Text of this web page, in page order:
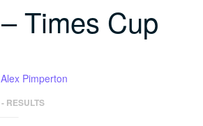
Times Cup
Alex Pimperton
C 344.5
RESULTS